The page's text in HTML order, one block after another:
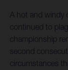
A hot and windy
continued to
championship
second
circumstances